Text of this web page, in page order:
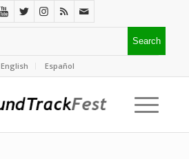
English Español